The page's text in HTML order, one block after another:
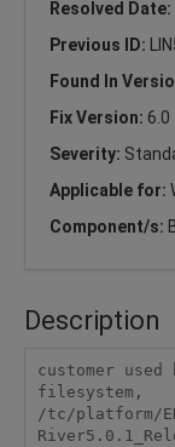
Resolved Date:
Previous ID:
Found In
Fix Version: 6.0
Severity:
Applicable for:
Component/s:
Description
customer
filesystem,
/tc/platform/